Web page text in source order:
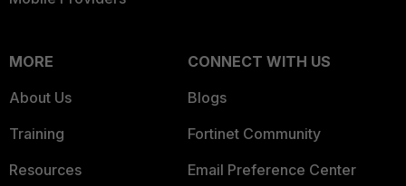
MORE
About Us
Training
Resources
CONNECT WITH US
Blogs
Fortinet Community
Email Preference Center